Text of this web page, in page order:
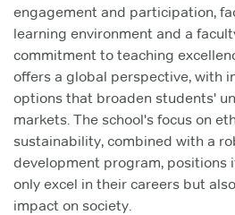
engagement and participation,
learning environment and a
commitment to teaching
offers a global perspective, with
options that broaden students'
markets. The school's focus on
sustainability, combined with a
development program, positions
only excel in their careers but
impact on society.